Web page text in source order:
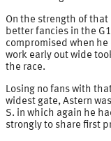
On the strength of that
better fancies in the
compromised when
work early out wide
the race.
Losing no fans with
widest gate, Astern
S. in which again he
strongly to share first